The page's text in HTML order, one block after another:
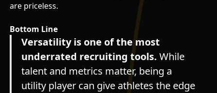
are priceless.
Bottom Line
Versatility is one of the most
underrated recruiting tools. While
talent and metrics matter, being a
utility player can give athletes the edge